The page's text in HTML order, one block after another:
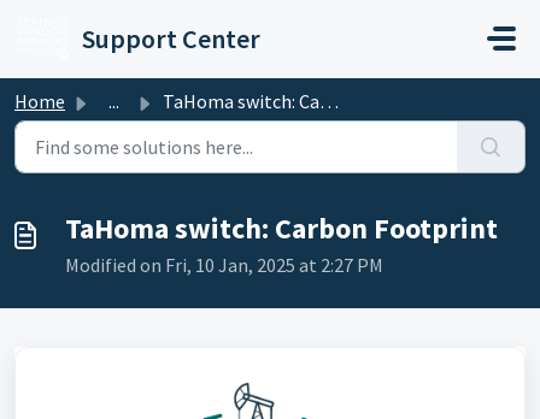
Support Center
Home ... TaHoma switch: Carbon Footprint
TaHoma switch: Carbon Footprint
Modified on Fri, 10 Jan, 2025 at 2:27 PM